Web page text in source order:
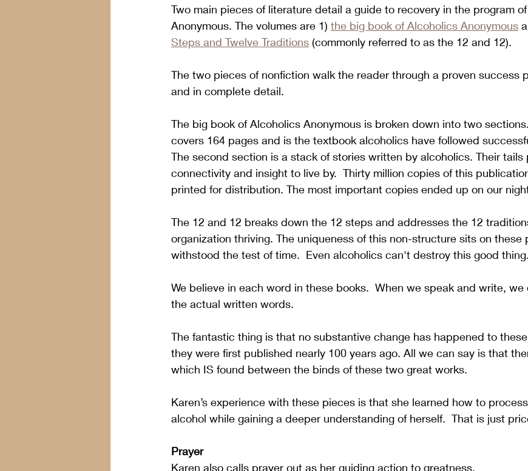
Two main pieces of literature detail a guide to recovery in the program
Anonymous. The volumes are 1) the big book of Alcoholics Anonymous
Steps and Twelve Traditions (commonly referred to as the 12 and 12).
The two pieces of nonfiction walk the reader through a proven success
and in complete detail.
The big book of Alcoholics Anonymous is broken down into two
covers 164 pages and is the textbook alcoholics have followed
The second section is a stack of stories written by alcoholics. Their tails
connectivity and insight to live by.  Thirty million copies of this
printed for distribution. The most important copies ended up on our
The 12 and 12 breaks down the 12 steps and addresses the 12
organization thriving. The uniqueness of this non-structure sits on these
withstood the test of time.  Even alcoholics can't destroy this good thing.
We believe in each word in these books.  When we speak and write, we
the actual written words.
The fantastic thing is that no substantive change has happened to
they were first published nearly 100 years ago. All we can say is that
which IS found between the binds of these two great works.
Karen’s experience with these pieces is that she learned how to
alcohol while gaining a deeper understanding of herself.  That is just
Prayer
Karen also calls prayer out as her guiding action to greatness.